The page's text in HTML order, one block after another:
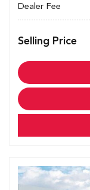
Dealer Fee
Selling Price